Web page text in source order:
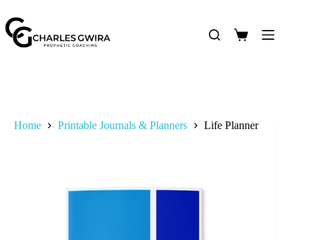
Home Printable Journals & Planners Life Planner